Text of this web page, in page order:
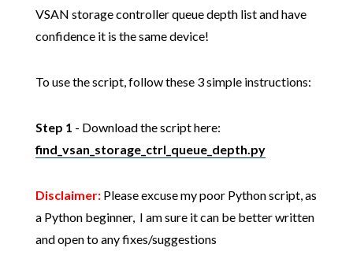
VSAN storage controller queue depth list and have
confidence it is the same device!
To use the script, follow these 3 simple instructions:
Step 1 - Download the script here:
find_vsan_storage_ctrl_queue_depth.py
Disclaimer:Please excuse my poor Python script, as
a Python beginner, I am sure it can be better written
and open to any fixes/suggestions